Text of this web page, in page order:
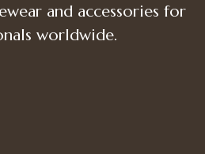
and accessories for
worldwide.